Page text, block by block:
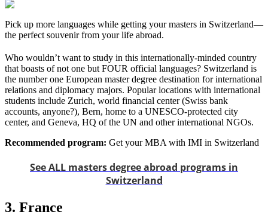
Pick up more languages while getting your masters in Switzerland—
the perfect souvenir from your life abroad.
Who wouldn’t want to study in this internationally-minded country
that boasts of not one but FOUR official languages? Switzerland is
the number one European master degree destination for international
relations and diplomacy majors. Popular locations with international
students include Zurich, world financial center (Swiss bank
accounts, anyone?), Bern, home to a UNESCO-protected city
center, and Geneva, HQ of the UN and other international NGOs.
Recommended program: Get your MBA with IMI in Switzerland
See ALL masters degree abroad programs in
Switzerland
3. France